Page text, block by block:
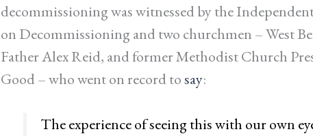
decommissioning was witnessed by the
on Decommissioning and two churchmen – West
Father Alex Reid, and former Methodist Church
Good – who went on record tosay:
The experience of seeing this with our own